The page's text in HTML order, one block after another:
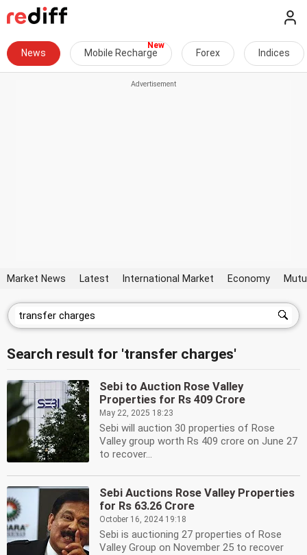
News Mobile Recharge Forex Indices
Market News Latest International Market Economy
Search result for 'transfer charges'
Sebi to Auction Rose Valley
Properties for Rs 409 Crore
May 22, 2025 18:23
Sebi will auction 30 properties of Rose
Valley group worth Rs 409 crore on June 27
to recover...
Sebi Auctions Rose Valley Properties
for Rs 63.26 Crore
October 16, 2024 19:18
Sebi is auctioning 27 properties of Rose
Valley Group on November 25 to recover